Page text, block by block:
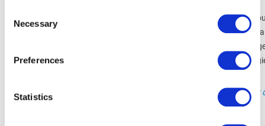
types of cookies are permitted when using our website.
Please note that, depending on your settings, some of the
the icon in the bottom left corner of the website to return
Selection
Necessary
Preferences
Statistics
Als leitender Softwarearchitekt bei
und zukunftssicher bleibt. Ich arbeite
Besucher ganz einfach die besten
ich
"Technologie ist